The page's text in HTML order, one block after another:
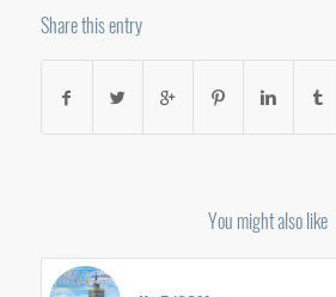
Share this entry
You might also like